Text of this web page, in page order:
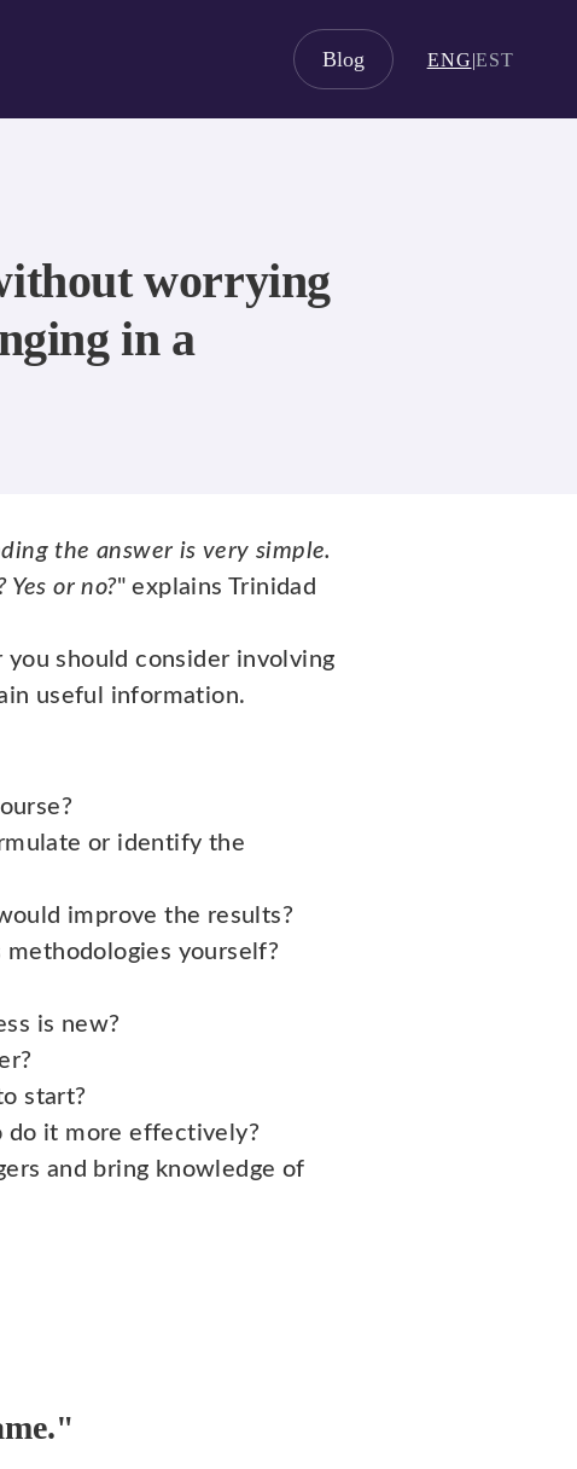
Blog ENG|EST
worrying
in a
the answer is very simple.
or no?" explains Trinidad
should consider involving
useful information.
or identify the
improve the results?
yourself?
is new?
start?
do it more effectively?
and bring knowledge of